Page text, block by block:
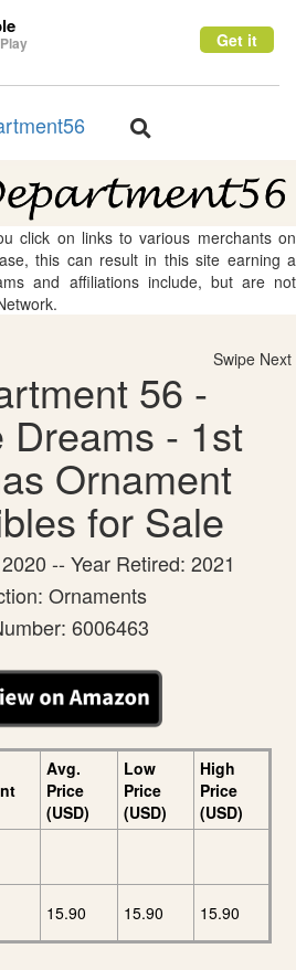
Get it
Toggle
click on links to various merchants on
this can result in this site earning a
and affiliations include, but are not
Swipe Next
56 -
Dreams - 1st
Ornament
for Sale
-- Year Retired: 2021
Ornaments
6006463
Avg.
Price
(USD)
Low
Price
(USD)
High
Price
(USD)
15.90 15.90 15.90